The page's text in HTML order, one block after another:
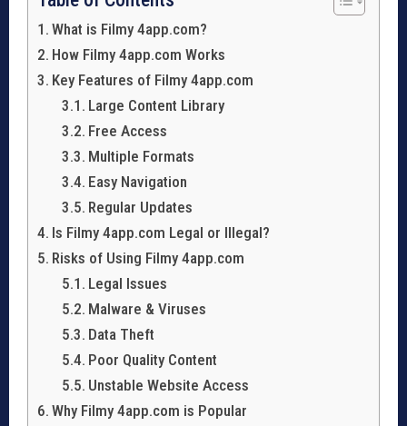
What is Filmy 4app.com?
How Filmy 4app.com Works
Key Features of Filmy 4app.com
Large Content Library
Free Access
Multiple Formats
Easy Navigation
Regular Updates
Is Filmy 4app.com Legal or Illegal?
Risks of Using Filmy 4app.com
Legal Issues
Malware & Viruses
Data Theft
Poor Quality Content
Unstable Website Access
Why Filmy 4app.com is Popular